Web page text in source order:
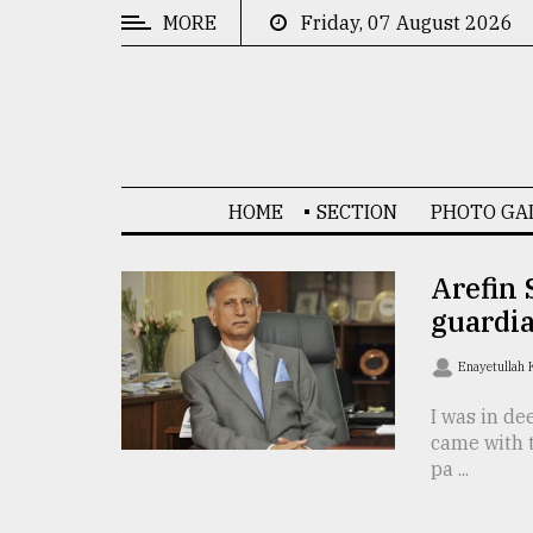
Technology
MORE Friday, 07 August 2026
HOME SECTION PHOTO
Arefin
Enayetullah
I was in
came with
pa ...